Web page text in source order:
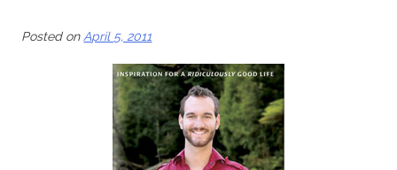
Posted onApril 5, 2011